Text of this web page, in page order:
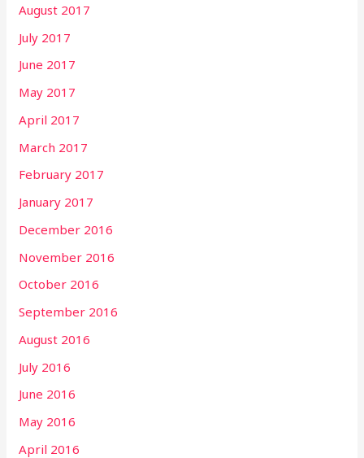
August 2017
July 2017
June 2017
May 2017
April 2017
March 2017
February 2017
January 2017
December 2016
November 2016
October 2016
September 2016
August 2016
July 2016
June 2016
May 2016
April 2016